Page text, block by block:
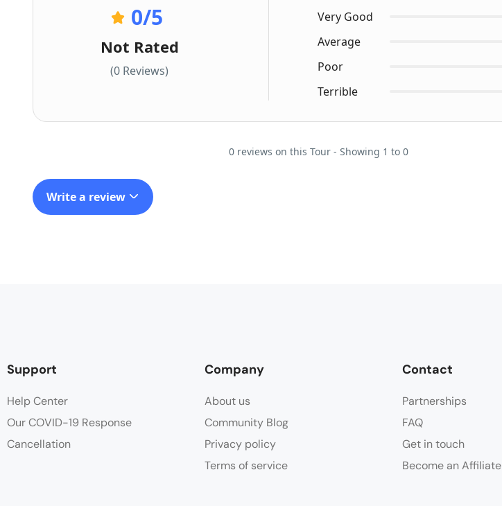
0/5
Not Rated
(0 Reviews)
Very Good
Average
Poor
Terrible
0 reviews on this Tour - Showing 1 to 0
Write a review
Support
Help Center
Our COVID-19 Response
Cancellation
Company
About us
Community Blog
Privacy policy
Terms of service
Contact
Partnerships
FAQ
Get in touch
Become an Affiliate